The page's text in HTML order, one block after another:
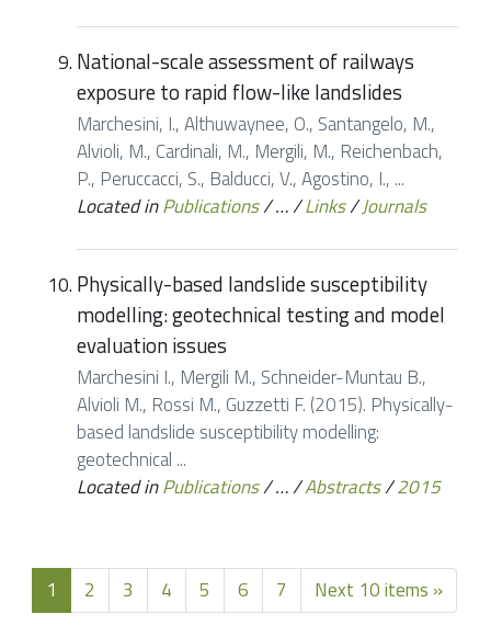
National-scale assessment of railways
exposure to rapid flow-like landslides
Marchesini, I., Althuwaynee, O., Santangelo, M.,
Alvioli, M., Cardinali, M., Mergili, M., Reichenbach,
P., Peruccacci, S., Balducci, V., Agostino, I., ...
Located inPublications/…/Links/Journals
Physically-based landslide susceptibility
modelling: geotechnical testing and model
evaluation issues
Marchesini I., Mergili M., Schneider-Muntau B.,
Alvioli M., Rossi M., Guzzetti F. (2015). Physically-
based landslide susceptibility modelling:
geotechnical ...
Located inPublications/…/Abstracts/2015
1 2 3 4 5 6 7 Next 10 items »